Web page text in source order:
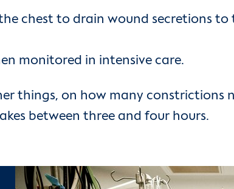
chest to drain wound secretions
monitored in intensive care.
things, on how many constrictions
between three and four hours.